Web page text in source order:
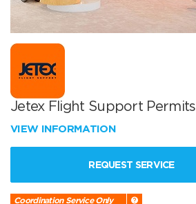
Jetex Flight Support Permits
VIEW INFORMATION
REQUEST SERVICE
Coordination Service Only